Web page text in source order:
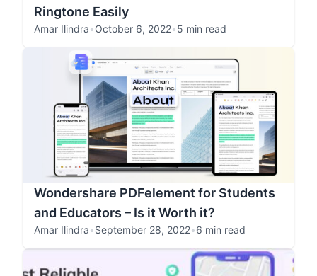
Ringtone Easily
Amar Ilindra•October 6, 2022•5 min read
Wondershare PDFelement for Students
and Educators – Is it Worth it?
Amar Ilindra•September 28, 2022•6 min read